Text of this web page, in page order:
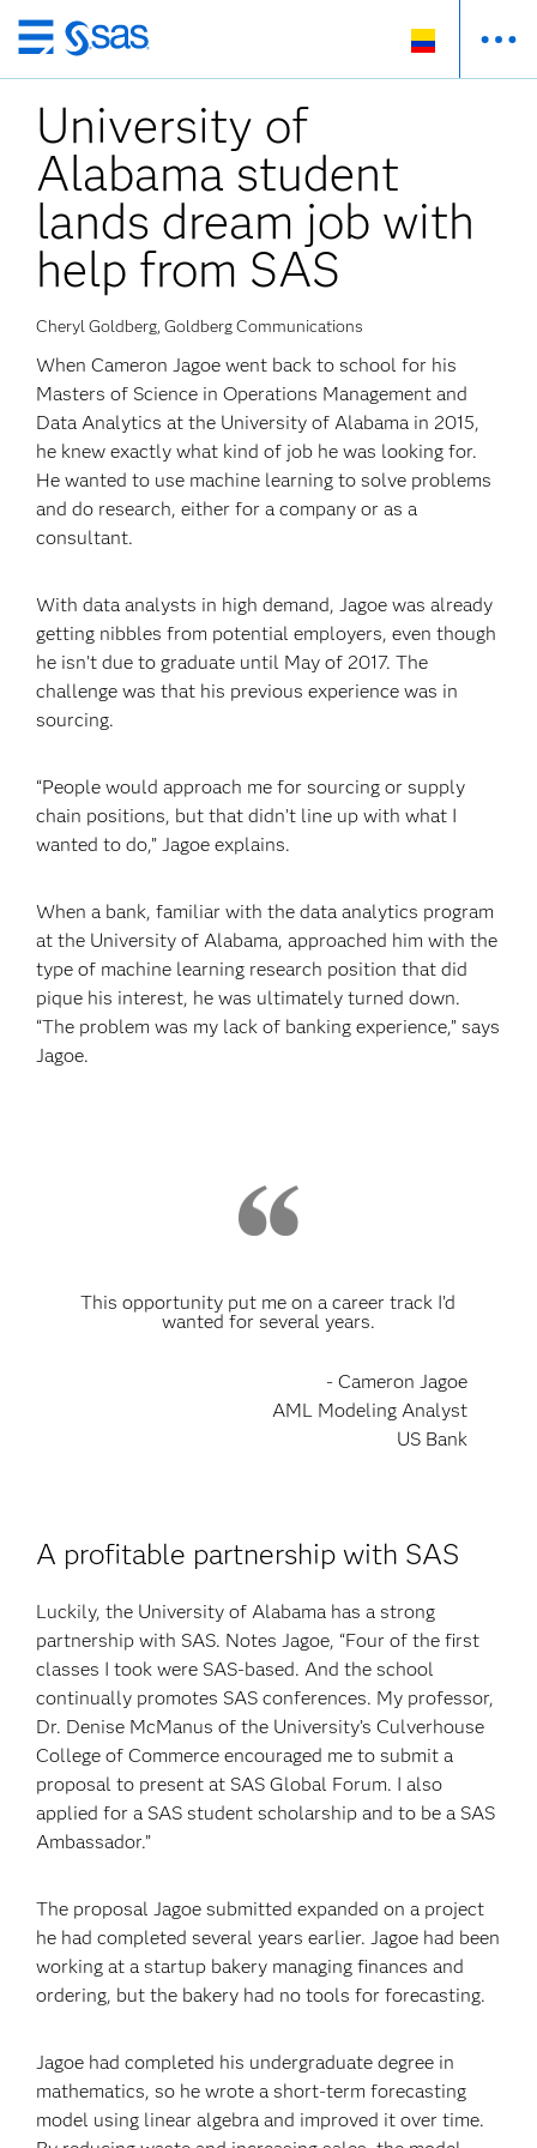
Ir
al
contenido
principal
University of
Alabama student
lands dream job with
help from SAS
Cheryl Goldberg, Goldberg Communications
When Cameron Jagoe went back to school for his
Masters of Science in Operations Management and
Data Analytics at the University of Alabama in 2015,
he knew exactly what kind of job he was looking for.
He wanted to use machine learning to solve problems
and do research, either for a company or as a
consultant.
With data analysts in high demand, Jagoe was already
getting nibbles from potential employers, even though
he isn’t due to graduate until May of 2017. The
challenge was that his previous experience was in
sourcing.
“People would approach me for sourcing or supply
chain positions, but that didn’t line up with what I
wanted to do,” Jagoe explains.
When a bank, familiar with the data analytics program
at the University of Alabama, approached him with the
type of machine learning research position that did
pique his interest, he was ultimately turned down.
“The problem was my lack of banking experience,” says
Jagoe.
This opportunity put me on a career track I’d
wanted for several years.
- Cameron Jagoe
AML Modeling Analyst
US Bank
A profitable partnership with SAS
Luckily, the University of Alabama has a strong
partnership with SAS. Notes Jagoe, “Four of the first
classes I took were SAS-based. And the school
continually promotes SAS conferences. My professor,
Dr. Denise McManus of the University’s Culverhouse
College of Commerce encouraged me to submit a
proposal to present at SAS Global Forum. I also
applied for a SAS student scholarship and to be a SAS
Ambassador.”
The proposal Jagoe submitted expanded on a project
he had completed several years earlier. Jagoe had been
working at a startup bakery managing finances and
ordering, but the bakery had no tools for forecasting.
Jagoe had completed his undergraduate degree in
mathematics, so he wrote a short-term forecasting
model using linear algebra and improved it over time.